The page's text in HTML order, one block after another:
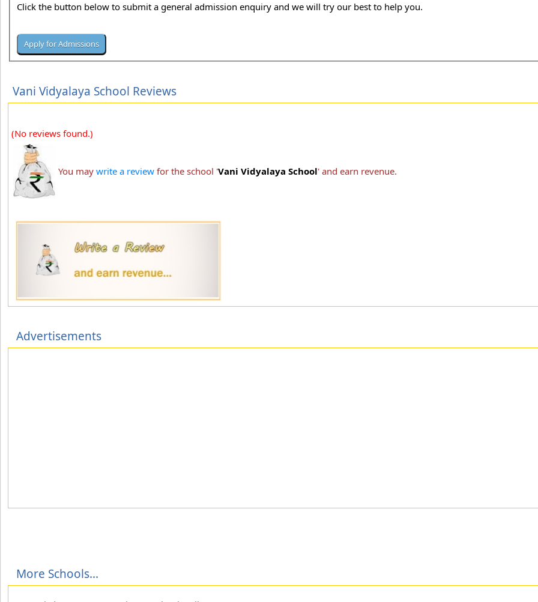
Click the button below to submit a general admission enquiry and we will try our best to help you.
Vani Vidyalaya School Reviews
(No reviews found.)
You may write a review for the school 'Vani Vidyalaya School' and earn revenue.
Advertisements
More Schools...